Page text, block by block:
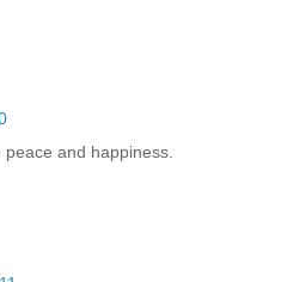
and happiness.